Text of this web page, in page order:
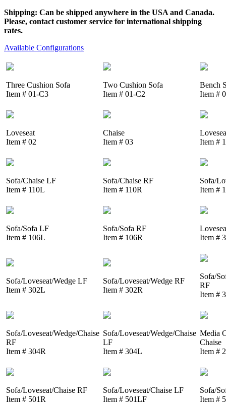
Shipping: Can be shipped anywhere in the USA and Canada.
Please, contact customer service for international shipping
rates.
Available Configurations
Three Cushion Sofa
Item # 01-C3
Two Cushion Sofa
Item # 01-C2
Bench
Item #
Loveseat
Item # 02
Chaise
Item # 03
Item #
Sofa/Chaise LF
Item # 110L
Sofa/Chaise RF
Item # 110R
Sofa/
Item #
Sofa/Sofa LF
Item # 106L
Sofa/Sofa RF
Item # 106R
Item #
Sofa/Loveseat/Wedge LF
Item # 302L
Sofa/Loveseat/Wedge RF
Item # 302R
Sofa/
RF
Item #
Sofa/Loveseat/Wedge/Chaise
RF
Item # 304R
Sofa/Loveseat/Wedge/Chaise
LF
Item # 304L
Media
Chaise
Item #
Sofa/Loveseat/Chaise RF
Item # 501R
Sofa/Loveseat/Chaise LF
Item # 501LF
Sofa/
Item #